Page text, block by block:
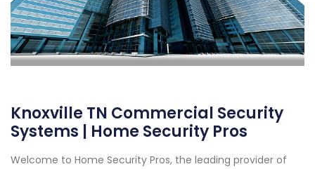
Knoxville TN Commercial Security
Systems | Home Security Pros
Welcome to Home Security Pros, the leading provider of